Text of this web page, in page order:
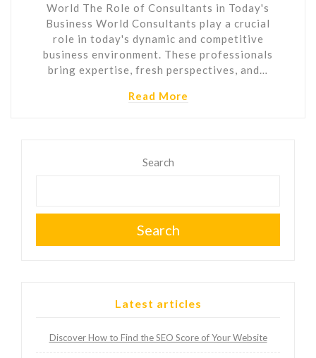
World The Role of Consultants in Today's
Business World Consultants play a crucial
role in today's dynamic and competitive
business environment. These professionals
bring expertise, fresh perspectives, and…
Read More
Search
Search
Latest articles
Discover How to Find the SEO Score of Your Website